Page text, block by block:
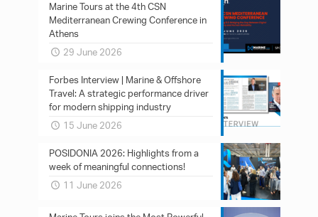
Marine Tours at the 4th CSN
Mediterranean Crewing Conference in
Athens
29 June 2026
Forbes Interview | Marine & Offshore
Travel: A strategic performance driver
for modern shipping industry
15 June 2026
POSIDONIA 2026: Ηighlights from a
week of meaningful connections!
11 June 2026